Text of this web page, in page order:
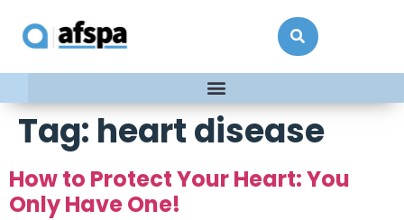
Tag: heart disease
How to Protect Your Heart: You
Only Have One!